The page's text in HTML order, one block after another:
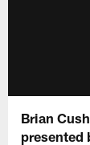
Brian
presented